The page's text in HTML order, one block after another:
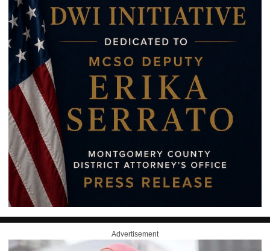
Advertisement